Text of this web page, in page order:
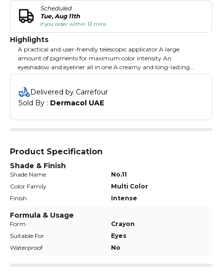
Scheduled
Tue, Aug 11th
if you order within 12 mins
Highlights
A practical and user-friendly telescopic applicator A large
amount of pigments for maximum color intensity An
eyeshadow and eyeliner all in one A creamy and long-lasting
texture Does not cake or fall off
Delivered by Carrefour
Sold By : Dermacol UAE
Product Specification
Shade & Finish
Shade Name
No.11
Color Family
Multi Color
Finish
Intense
Formula & Usage
Form
Crayon
Suitable For
Eyes
Waterproof
No